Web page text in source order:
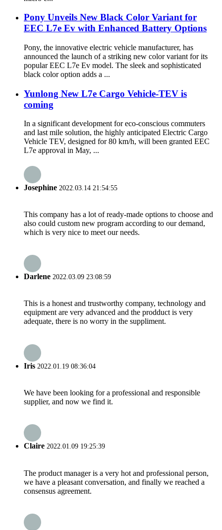
Pony Unveils New Black Color Variant for
EEC L7e Ev with Enhanced Battery Options
Pony, the innovative electric vehicle manufacturer, has
announced the launch of a striking new color variant for its
popular EEC L7e Ev model. The sleek and sophisticated
black color option adds a ...
Yunlong New L7e Cargo Vehicle-TEV is
coming
In a significant development for eco-conscious commuters
and last mile solution, the highly anticipated Electric Cargo
Vehicle TEV, designed for 80 km/h, will been granted EEC
L7e approval in May, ...
Josephine 2022.03.14 21:54:55
This company has a lot of ready-made options to choose and
also could custom new program according to our demand,
which is very nice to meet our needs.
Darlene 2022.03.09 23:08:59
This is a honest and trustworthy company, technology and
equipment are very advanced and the prodduct is very
adequate, there is no worry in the suppliment.
Iris 2022.01.19 08:36:04
We have been looking for a professional and responsible
supplier, and now we find it.
Claire 2022.01.09 19:25:39
The product manager is a very hot and professional person,
we have a pleasant conversation, and finally we reached a
consensus agreement.